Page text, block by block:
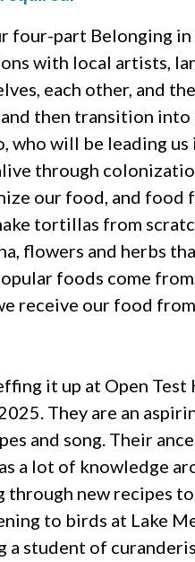
four-part Belonging
with local artists,
each other, and
then transition
who will be leading
through
our food, and food
tortillas from
flowers and herbs
foods come
receive our food
it up at Open
They are an
and song. Their
a lot of knowledge
new recipes
to birds at Lake
a student of